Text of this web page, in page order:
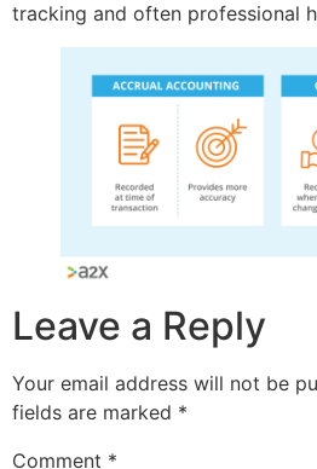
tracking and often professional
Leave a Reply
Your email address will not be
fields are marked *
Comment *